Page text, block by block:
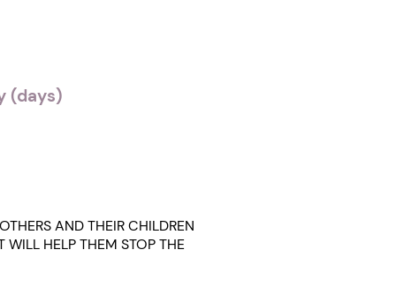
(days)
AND THEIR CHILDREN
WILL HELP THEM STOP THE